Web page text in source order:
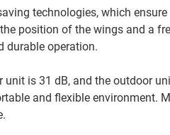
technologies, which ensure
position of the wings and a
durable operation.
is 31 dB, and the outdoor
and flexible environment.